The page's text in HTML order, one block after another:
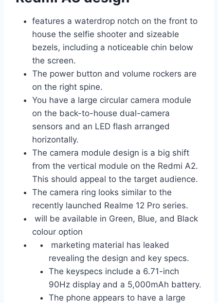
features a waterdrop notch on the front to
house the selfie shooter and sizeable
bezels, including a noticeable chin below
the screen.
The power button and volume rockers are
on the right spine.
You have a large circular camera module
on the back-to-house dual-camera
sensors and an LED flash arranged
horizontally.
The camera module design is a big shift
from the vertical module on the Redmi A2.
This should appeal to the target audience.
The camera ring looks similar to the
recently launched Realme 12 Pro series.
will be available in Green, Blue, and Black
colour option
marketing material has leaked
revealing the design and key specs.
The keyspecs include a 6.71-inch
90Hz display and a 5,000mAh battery.
The phone appears to have a large